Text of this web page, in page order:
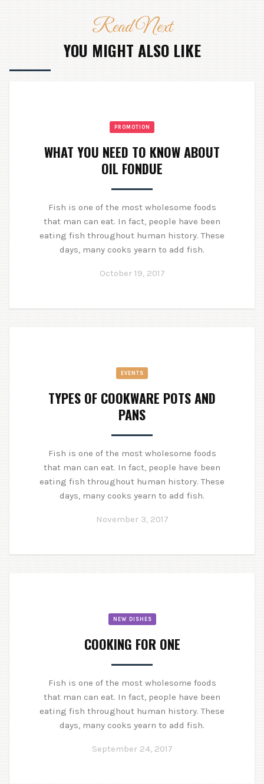
Read Next
YOU MIGHT ALSO LIKE
PROMOTION
WHAT YOU NEED TO KNOW ABOUT
OIL FONDUE
Fish is one of the most wholesome foods
that man can eat. In fact, people have been
eating fish throughout human history. These
days, many cooks yearn to add fish.
October 19, 2017
EVENTS
TYPES OF COOKWARE POTS AND
PANS
Fish is one of the most wholesome foods
that man can eat. In fact, people have been
eating fish throughout human history. These
days, many cooks yearn to add fish.
November 3, 2017
NEW DISHES
COOKING FOR ONE
Fish is one of the most wholesome foods
that man can eat. In fact, people have been
eating fish throughout human history. These
days, many cooks yearn to add fish.
September 24, 2017